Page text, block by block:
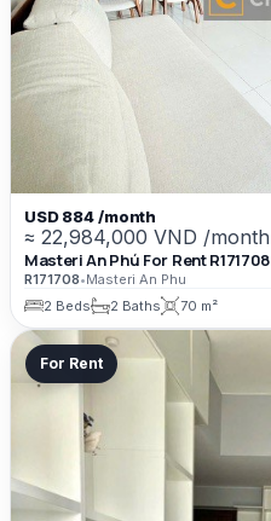
USD 884 /month
≈ 22,984,000 VND /month
Masteri An Phú For Rent R171708
R171708•Masteri An Phu
2 Beds
2 Baths 70 m²
For Rent